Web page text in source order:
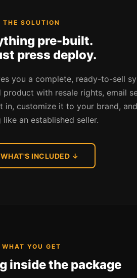
THE SOLUTION
pre-built.
press deploy.
you a complete, ready-to-sell
with resale rights, email
in, customize it to your brand,
like an established seller.
WHAT'S INCLUDED ↓
WHAT YOU GET
inside the package